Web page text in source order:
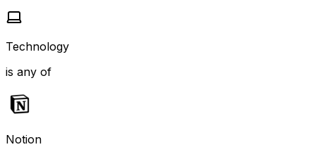
Technology
is any of
Notion